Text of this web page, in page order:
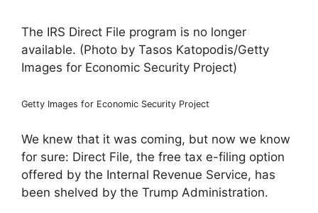
The IRS Direct File program is no longer
available. (Photo by Tasos Katopodis/Getty
Images for Economic Security Project)
Getty Images for Economic Security Project
We knew that it was coming, but now we know
for sure: Direct File, the free tax e-filing option
offered by the Internal Revenue Service, has
been shelved by the Trump Administration.